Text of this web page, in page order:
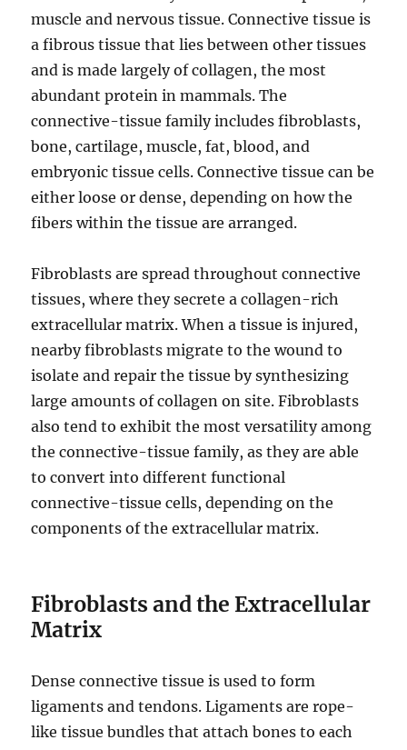
muscle and nervous tissue. Connective tissue is
a fibrous tissue that lies between other tissues
and is made largely of collagen, the most
abundant protein in mammals. The
connective-tissue family includes fibroblasts,
bone, cartilage, muscle, fat, blood, and
embryonic tissue cells. Connective tissue can be
either loose or dense, depending on how the
fibers within the tissue are arranged.
Fibroblasts are spread throughout connective
tissues, where they secrete a collagen-rich
extracellular matrix. When a tissue is injured,
nearby fibroblasts migrate to the wound to
isolate and repair the tissue by synthesizing
large amounts of collagen on site. Fibroblasts
also tend to exhibit the most versatility among
the connective-tissue family, as they are able
to convert into different functional
connective-tissue cells, depending on the
components of the extracellular matrix.
Fibroblasts and the Extracellular
Matrix
Dense connective tissue is used to form
ligaments and tendons. Ligaments are rope-
like tissue bundles that attach bones to each